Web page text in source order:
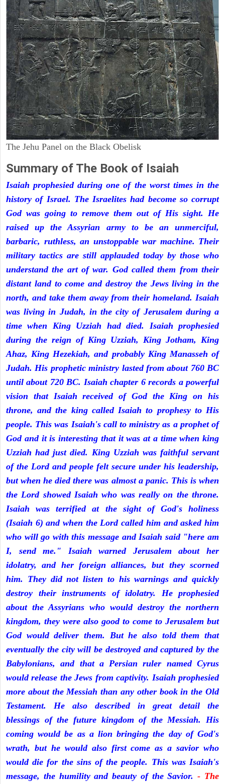
The Jehu Panel on the Black Obelisk
Summary of The Book of Isaiah
Isaiah prophesied during one of the worst times in the
history of Israel. The Israelites had become so corrupt
God was going to remove them out of His sight. He
raised up the Assyrian army to be an unmerciful,
barbaric, ruthless, an unstoppable war machine. Their
military tactics are still applauded today by those who
understand the art of war. God called them from their
distant land to come and destroy the Jews living in the
north, and take them away from their homeland. Isaiah
was living in Judah, in the city of Jerusalem during a
time when King Uzziah had died. Isaiah prophesied
during the reign of King Uzziah, King Jotham, King
Ahaz, King Hezekiah, and probably King Manasseh of
Judah. His prophetic ministry lasted from about 760 BC
until about 720 BC. Isaiah chapter 6 records a powerful
vision that Isaiah received of God the King on his
throne, and the king called Isaiah to prophesy to His
people. This was Isaiah's call to ministry as a prophet of
God and it is interesting that it was at a time when king
Uzziah had just died. King Uzziah was faithful servant
of the Lord and people felt secure under his leadership,
but when he died there was almost a panic. This is when
the Lord showed Isaiah who was really on the throne.
Isaiah was terrified at the sight of God's holiness
(Isaiah 6) and when the Lord called him and asked him
who will go with this message and Isaiah said "here am
I, send me." Isaiah warned Jerusalem about her
idolatry, and her foreign alliances, but they scorned
him. They did not listen to his warnings and quickly
destroy their instruments of idolatry. He prophesied
about the Assyrians who would destroy the northern
kingdom, they were also good to come to Jerusalem but
God would deliver them. But he also told them that
eventually the city will be destroyed and captured by the
Babylonians, and that a Persian ruler named Cyrus
would release the Jews from captivity. Isaiah prophesied
more about the Messiah than any other book in the Old
Testament. He also described in great detail the
blessings of the future kingdom of the Messiah. His
coming would be as a lion bringing the day of God's
wrath, but he would also first come as a savior who
would die for the sins of the people. This was Isaiah's
message, the humility and beauty of the Savior.- The